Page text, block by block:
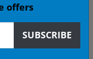
offers
SUBSCRIBE